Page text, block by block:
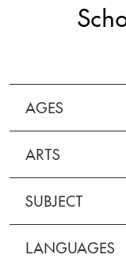
AGES
ARTS
SUBJECT
LANGUAGES